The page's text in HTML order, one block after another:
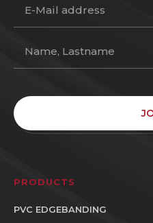
PRODUCTS
PVC EDGEBANDING